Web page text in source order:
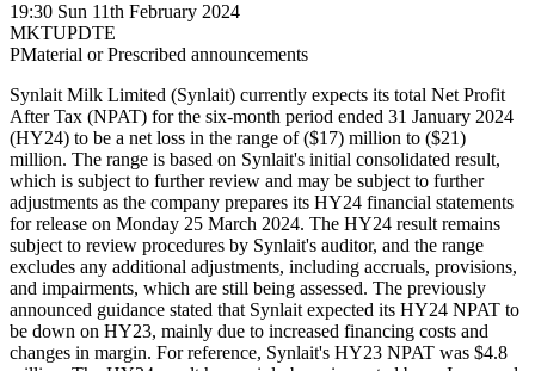
19:30 Sun 11th February 2024
MKTUPDTE
PMaterial or Prescribed announcements
Synlait Milk Limited (Synlait) currently expects its total Net Profit
After Tax (NPAT) for the six-month period ended 31 January 2024
(HY24) to be a net loss in the range of ($17) million to ($21)
million. The range is based on Synlait's initial consolidated result,
which is subject to further review and may be subject to further
adjustments as the company prepares its HY24 financial statements
for release on Monday 25 March 2024. The HY24 result remains
subject to review procedures by Synlait's auditor, and the range
excludes any additional adjustments, including accruals, provisions,
and impairments, which are still being assessed. The previously
announced guidance stated that Synlait expected its HY24 NPAT to
be down on HY23, mainly due to increased financing costs and
changes in margin. For reference, Synlait's HY23 NPAT was $4.8